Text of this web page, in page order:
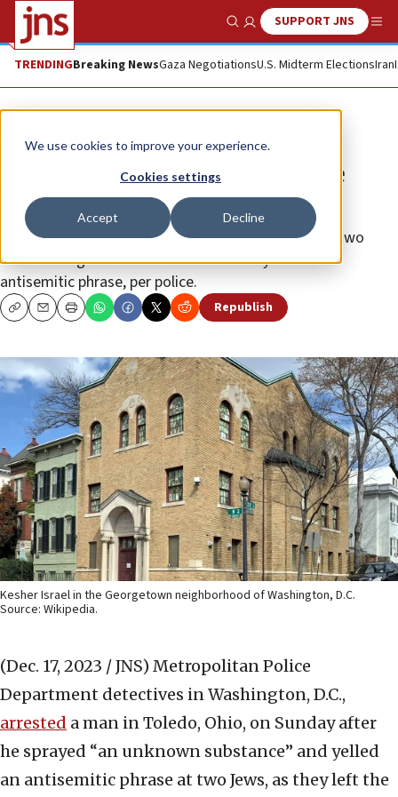
We use cookies to improve your experience.
Cookies settings
Accept Decline
Show SearchSUPPORT JNS
TRENDINGBreaking NewsGaza NegotiationsU.S. Midterm ElectionsIran
News Antisemitism
DC police arrest attacker outside
Georgetown shul
Then attacker sprayed “an unknown substance” at two
Jews leaving the Kesher Israel shul and yelled an
antisemitic phrase, per police.
CopyEmailPrint Republish
Kesher Israel in the Georgetown neighborhood of Washington, D.C.
Source: Wikipedia.
(Dec. 17, 2023 / JNS) Metropolitan Police
Department detectives in Washington, D.C.,
arrested a man in Toledo, Ohio, on Sunday after
he sprayed “an unknown substance” and yelled
an antisemitic phrase at two Jews, as they left the